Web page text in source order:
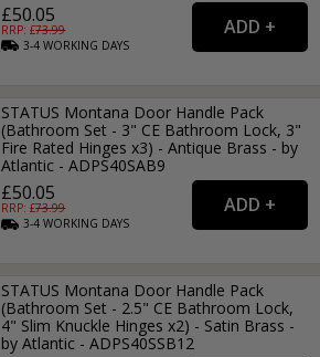
£50.05
RRP: £73.99
3-4WORKING DAYS
STATUS Montana Door Handle Pack
(Bathroom Set - 3" CE Bathroom Lock, 3"
Fire Rated Hinges x3) - Antique Brass - by
Atlantic - ADPS40SAB9
£50.05
RRP: £73.99
3-4WORKING DAYS
STATUS Montana Door Handle Pack
(Bathroom Set - 2.5" CE Bathroom Lock,
4" Slim Knuckle Hinges x2) - Satin Brass -
by Atlantic - ADPS40SSB12